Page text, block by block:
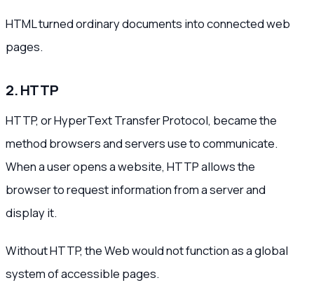
HTML turned ordinary documents into connected web
pages.
2. HTTP
HTTP, or HyperText Transfer Protocol, became the
method browsers and servers use to communicate.
When a user opens a website, HTTP allows the
browser to request information from a server and
display it.
Without HTTP, the Web would not function as a global
system of accessible pages.